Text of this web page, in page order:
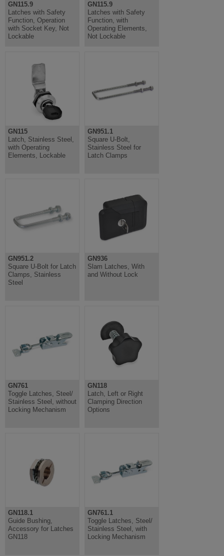
GN115.9
Latches with Safety
Function, Operation
with Socket Key, Not
Lockable
GN115.9
Latches with Safety
Function, with
Operating Elements,
Not Lockable
GN115
Latch, Stainless Steel,
with Operating
Elements, Lockable
GN951.1
Square U-Bolt,
Stainless Steel for
Latch Clamps
GN951.2
Square U-Bolt for Latch
Clamps, Stainless
Steel
GN936
Slam Latches, With
and Without Lock
GN761
Toggle Latches, Steel/
Stainless Steel, without
Locking Mechanism
GN118
Latch, Left or Right
Clamping Direction
Options
GN118.1
Guide Bushing,
Accessory for Latches
GN118
GN761.1
Toggle Latches, Steel/
Stainless Steel, with
Locking Mechanism